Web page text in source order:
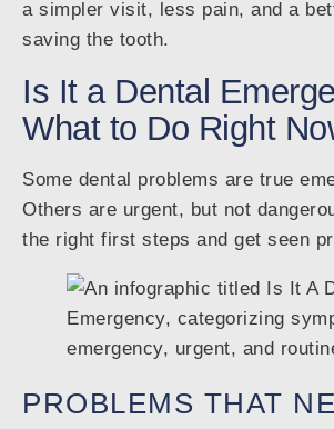
a simpler visit, less pain, and a
saving the tooth.
Is It a Dental
What to Do Right
Some dental problems are true
Others are urgent, but not
the right first steps and get seen
PROBLEMS THAT